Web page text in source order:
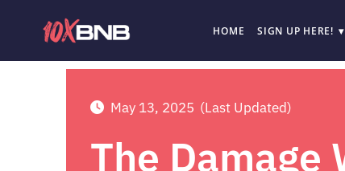
HOME SIGN UP HERE!
May 13, 2025 (Last Updated)
The Damage